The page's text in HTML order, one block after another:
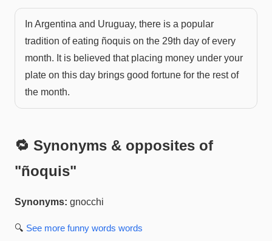
In Argentina and Uruguay, there is a popular
tradition of eating ñoquis on the 29th day of every
month. It is believed that placing money under your
plate on this day brings good fortune for the rest of
the month.
🔁 Synonyms & opposites of
"ñoquis"
Synonyms: gnocchi
🔍 See more funny words words